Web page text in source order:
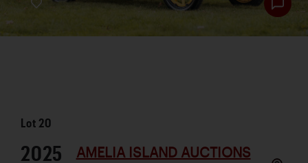
Lot 20
2025
AMELIA ISLAND AUCTIONS